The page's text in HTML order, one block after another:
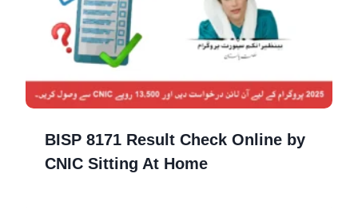
BISP 8171 Result Check Online by
CNIC Sitting At Home